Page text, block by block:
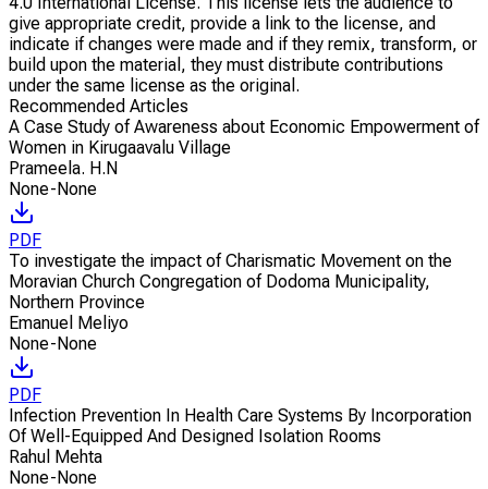
give appropriate credit, provide a link to the license, and
indicate if changes were made and if they remix, transform, or
build upon the material, they must distribute contributions
under the same license as the original.
Recommended Articles
A Case Study of Awareness about Economic Empowerment of
Women in Kirugaavalu Village
Prameela. H.N
None-None
PDF
To investigate the impact of Charismatic Movement on the
Moravian Church Congregation of Dodoma Municipality,
Northern Province
Emanuel Meliyo
None-None
PDF
Infection Prevention In Health Care Systems By Incorporation
Of Well-Equipped And Designed Isolation Rooms
Rahul Mehta
None-None